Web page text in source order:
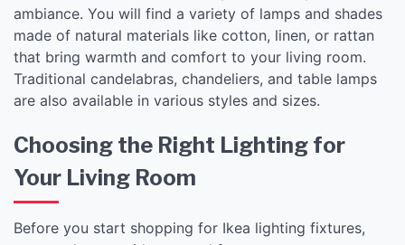
ambiance. You will find a variety of lamps and shades
made of natural materials like cotton, linen, or rattan
that bring warmth and comfort to your living room.
Traditional candelabras, chandeliers, and table lamps
are also available in various styles and sizes.
Choosing the Right Lighting for
Your Living Room
Before you start shopping for Ikea lighting fixtures,